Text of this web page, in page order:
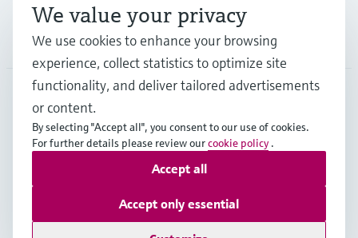
Company
APS• English
Copyright © Endress+Hauser Group Services AG
Data Protection
General Terms and Conditions
We value your privacy
We use cookies to enhance your browsing
experience, collect statistics to optimize site
functionality, and deliver tailored advertisements
or content.
By selecting "Accept all", you consent to our use of cookies.
For further details please review ourcookie policy .
Accept only essential
Accept all